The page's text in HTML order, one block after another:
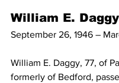
William E. Daggy
September 26, 1946 –
William E. Daggy, 77, of
formerly of Bedford,